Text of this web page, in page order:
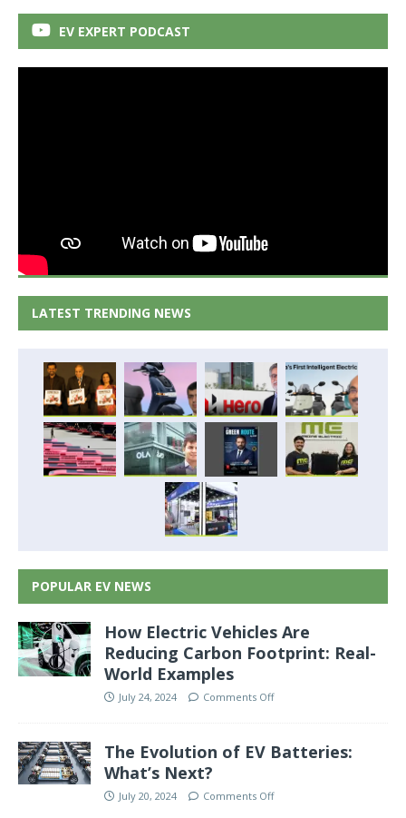
EV EXPERT PODCAST
LATEST TRENDING NEWS
POPULAR EV NEWS
How Electric Vehicles Are
Reducing Carbon Footprint: Real-
World Examples
July 24, 2024 Comments Off
The Evolution of EV Batteries:
What’s Next?
July 20, 2024 Comments Off